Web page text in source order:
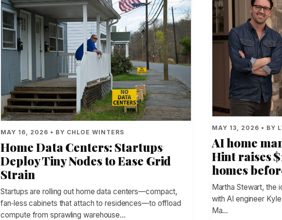
MAY 16, 2026 • BY CHLOE WINTERS
Home Data Centers: Startups
Deploy Tiny Nodes to Ease Grid
Strain
Startups are rolling out home data centers—compact,
fan‑less cabinets that attach to residences—to offload
compute from sprawling warehouse…
MAY 13, 2026 • BY
AI home
Hint raises
homes
Martha Stewart, the
with AI engineer
Ma…